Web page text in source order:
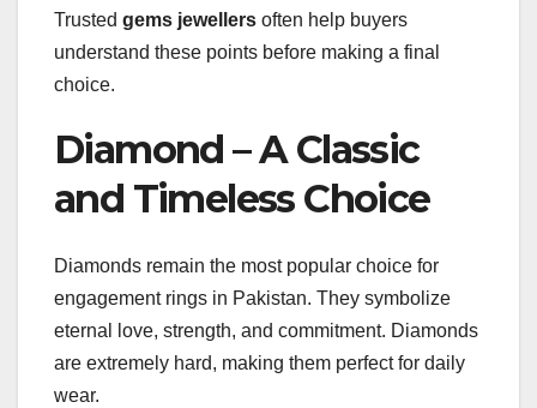
Trusted gems jewellers often help buyers
understand these points before making a final
choice.
Diamond – A Classic
and Timeless Choice
Diamonds remain the most popular choice for
engagement rings in Pakistan. They symbolize
eternal love, strength, and commitment. Diamonds
are extremely hard, making them perfect for daily
wear.